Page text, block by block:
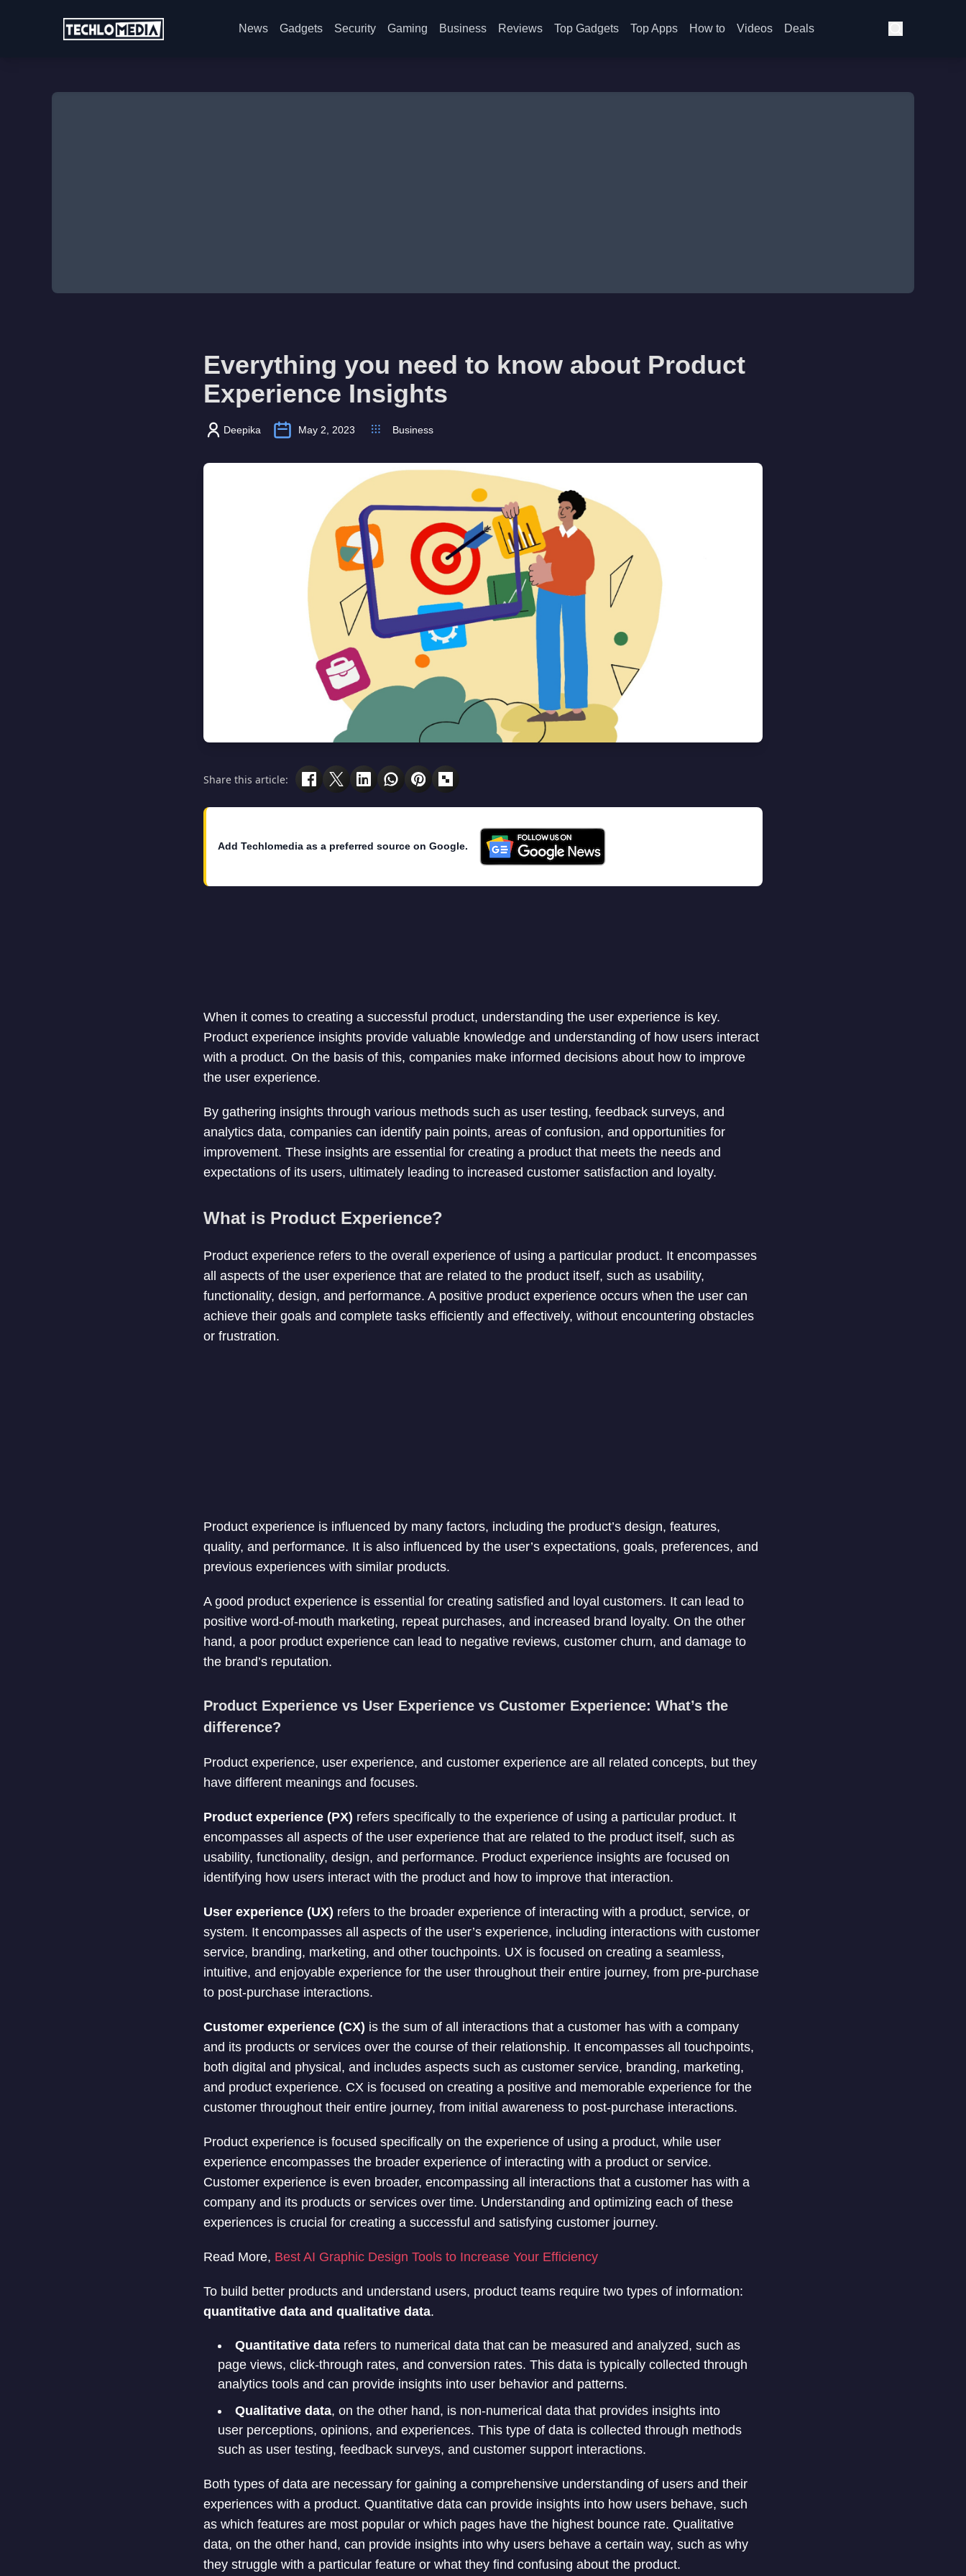
News Gadgets Security Gaming Business Reviews Top Gadgets Top Apps How to Videos Deals
Everything you need to know about Product
Experience Insights
Deepika May 2, 2023 Business
Share this article:
Add Techlomedia as a preferred source on Google.
When it comes to creating a successful product, understanding the user experience is key.
Product experience insights provide valuable knowledge and understanding of how users interact
with a product. On the basis of this, companies make informed decisions about how to improve
the user experience.
By gathering insights through various methods such as user testing, feedback surveys, and
analytics data, companies can identify pain points, areas of confusion, and opportunities for
improvement. These insights are essential for creating a product that meets the needs and
expectations of its users, ultimately leading to increased customer satisfaction and loyalty.
What is Product Experience?
Product experience refers to the overall experience of using a particular product. It encompasses
all aspects of the user experience that are related to the product itself, such as usability,
functionality, design, and performance. A positive product experience occurs when the user can
achieve their goals and complete tasks efficiently and effectively, without encountering obstacles
or frustration.
Product experience is influenced by many factors, including the product’s design, features,
quality, and performance. It is also influenced by the user’s expectations, goals, preferences, and
previous experiences with similar products.
A good product experience is essential for creating satisfied and loyal customers. It can lead to
positive word-of-mouth marketing, repeat purchases, and increased brand loyalty. On the other
hand, a poor product experience can lead to negative reviews, customer churn, and damage to
the brand’s reputation.
Product Experience vs User Experience vs Customer Experience: What’s the
difference?
Product experience, user experience, and customer experience are all related concepts, but they
have different meanings and focuses.
Product experience (PX) refers specifically to the experience of using a particular product. It
encompasses all aspects of the user experience that are related to the product itself, such as
usability, functionality, design, and performance. Product experience insights are focused on
identifying how users interact with the product and how to improve that interaction.
User experience (UX) refers to the broader experience of interacting with a product, service, or
system. It encompasses all aspects of the user’s experience, including interactions with customer
service, branding, marketing, and other touchpoints. UX is focused on creating a seamless,
intuitive, and enjoyable experience for the user throughout their entire journey, from pre-purchase
to post-purchase interactions.
Customer experience (CX) is the sum of all interactions that a customer has with a company
and its products or services over the course of their relationship. It encompasses all touchpoints,
both digital and physical, and includes aspects such as customer service, branding, marketing,
and product experience. CX is focused on creating a positive and memorable experience for the
customer throughout their entire journey, from initial awareness to post-purchase interactions.
Product experience is focused specifically on the experience of using a product, while user
experience encompasses the broader experience of interacting with a product or service.
Customer experience is even broader, encompassing all interactions that a customer has with a
company and its products or services over time. Understanding and optimizing each of these
experiences is crucial for creating a successful and satisfying customer journey.
Read More, Best AI Graphic Design Tools to Increase Your Efficiency
To build better products and understand users, product teams require two types of information:
quantitative data and qualitative data.
Quantitative datarefers to numerical data that can be measured and analyzed, such as
page views, click-through rates, and conversion rates. This data is typically collected through
analytics tools and can provide insights into user behavior and patterns.
Qualitative data, on the other hand, is non-numerical data that provides insights into
user perceptions, opinions, and experiences. This type of data is collected through methods
such as user testing, feedback surveys, and customer support interactions.
Both types of data are necessary for gaining a comprehensive understanding of users and their
experiences with a product. Quantitative data can provide insights into how users behave, such
as which features are most popular or which pages have the highest bounce rate. Qualitative
data, on the other hand, can provide insights into why users behave a certain way, such as why
they struggle with a particular feature or what they find confusing about the product.